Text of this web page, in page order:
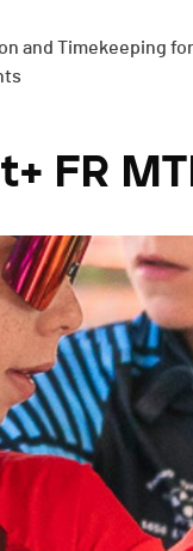
and Timekeeping for
FR